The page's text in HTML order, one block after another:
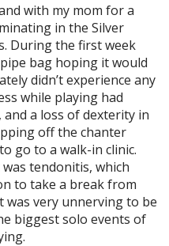
with my mom for a
in the Silver
During the first week
bag hoping it would
didn’t experience any
while playing had
a loss of dexterity in
off the chanter
go to a walk-in clinic.
tendonitis, which
to take a break from
was very unnerving to be
biggest solo events of